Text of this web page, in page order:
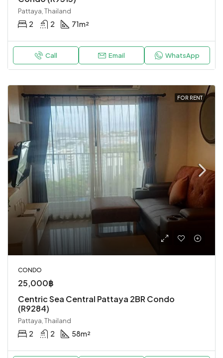
Pattaya, Thailand
2 2 71m²
Call Email WhatsApp
FOR RENT
CONDO
25,000฿
Centric Sea Central Pattaya 2BR Condo
(R9284)
Pattaya, Thailand
2 2 58m²